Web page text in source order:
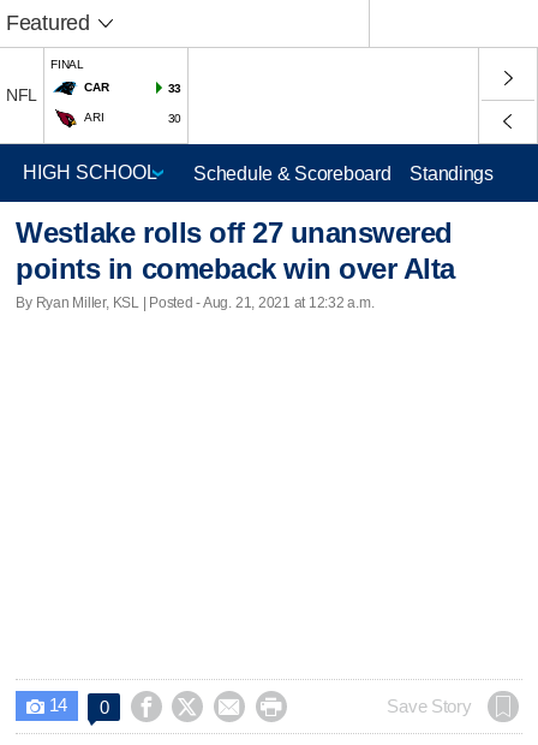
Featured
NFL
FINAL
CAR
33
ARI 30
Schedule & Scoreboard Standings
Westlake rolls off 27 unanswered
points in comeback win over Alta
By Ryan Miller, KSL | Posted - Aug. 21, 2021 at 12:32 a.m.
 14 0     Save Story